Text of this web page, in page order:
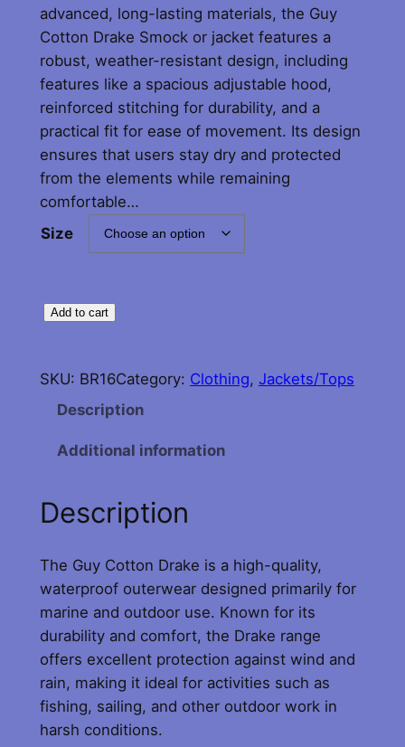
advanced, long-lasting materials, the Guy
Cotton Drake Smock or jacket features a
robust, weather-resistant design, including
features like a spacious adjustable hood,
reinforced stitching for durability, and a
practical fit for ease of movement. Its design
ensures that users stay dry and protected
from the elements while remaining
comfortable…
Size
C
n
D
a
k
e
C
o
t
t
o
Add to cart
SKU: BR16Category: Clothing, Jackets/Tops
Description
Additional information
Description
The Guy Cotton Drake is a high-quality,
waterproof outerwear designed primarily for
marine and outdoor use. Known for its
durability and comfort, the Drake range
offers excellent protection against wind and
rain, making it ideal for activities such as
fishing, sailing, and other outdoor work in
harsh conditions.